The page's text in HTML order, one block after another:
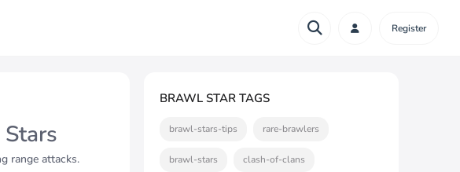
Register
range attacks.
BRAWL STAR TAGS
brawl-stars-tips rare-brawlers
brawl-stars clash-of-clans